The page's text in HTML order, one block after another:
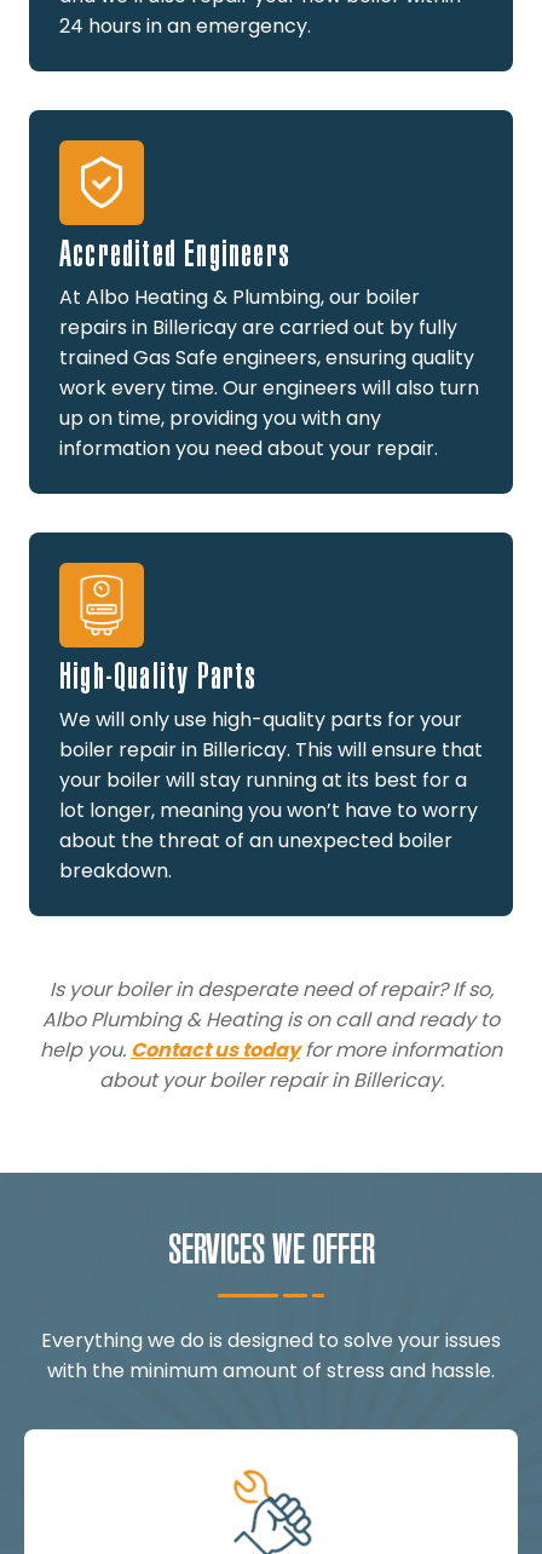
24 hours in an emergency.
Accredited Engineers
At Albo Heating & Plumbing, our boiler
repairs in Billericay are carried out by fully
trained Gas Safe engineers, ensuring quality
work every time. Our engineers will also turn
up on time, providing you with any
information you need about your repair.
High-Quality Parts
We will only use high-quality parts for your
boiler repair in Billericay. This will ensure that
your boiler will stay running at its best for a
lot longer, meaning you won’t have to worry
about the threat of an unexpected boiler
breakdown.
Is your boiler in desperate need of repair? If so,
Albo Plumbing & Heating is on call and ready to
help you. Contact us todayfor more information
about your boiler repair in Billericay.
SERVICES WE OFFER
Everything we do is designed to solve your issues
with the minimum amount of stress and hassle.